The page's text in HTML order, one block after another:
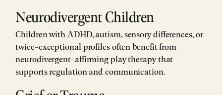
Neurodivergent Children
Children with ADHD, autism, sensory differences, or
twice-exceptional profiles often benefit from
neurodivergent-affirming play therapy that
supports regulation and communication.